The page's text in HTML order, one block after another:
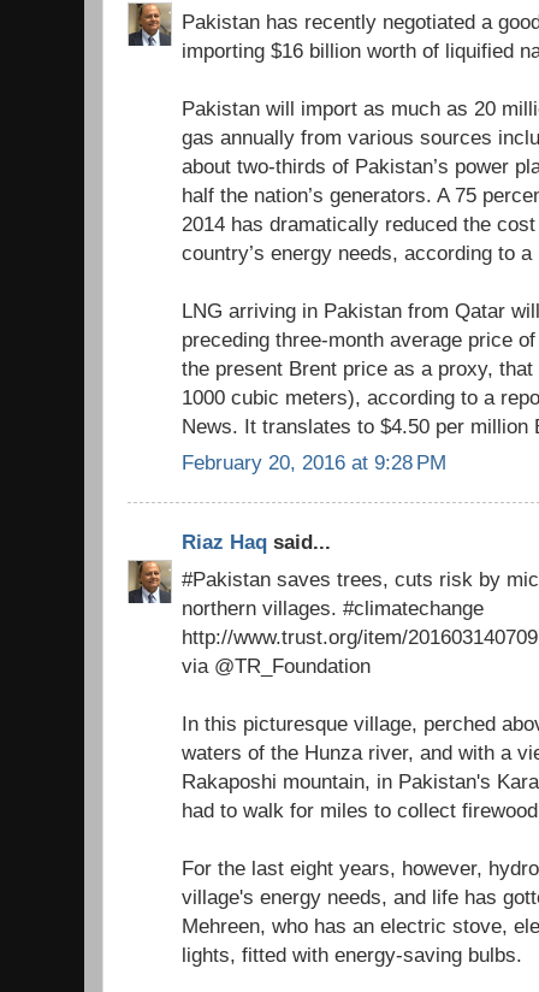
Pakistan has recently negotiated a
importing $16 billion worth of liquified
Pakistan will import as much as 20
gas annually from various sources
about two-thirds of Pakistan’s power
half the nation’s generators. A 75
2014 has dramatically reduced the
country’s energy needs, according to
LNG arriving in Pakistan from Qatar
preceding three-month average price
the present Brent price as a proxy,
1000 cubic meters), according to a
News. It translates to $4.50 per million
February 20, 2016 at 9:28 PM
Riaz Haq said...
#Pakistan saves trees, cuts risk by
northern villages. #climatechange
http://www.trust.org/item/
via @TR_Foundation
In this picturesque village, perched
waters of the Hunza river, and with a
Rakaposhi mountain, in Pakistan's
had to walk for miles to collect
For the last eight years, however,
village's energy needs, and life has
Mehreen, who has an electric stove,
lights, fitted with energy-saving bulbs.